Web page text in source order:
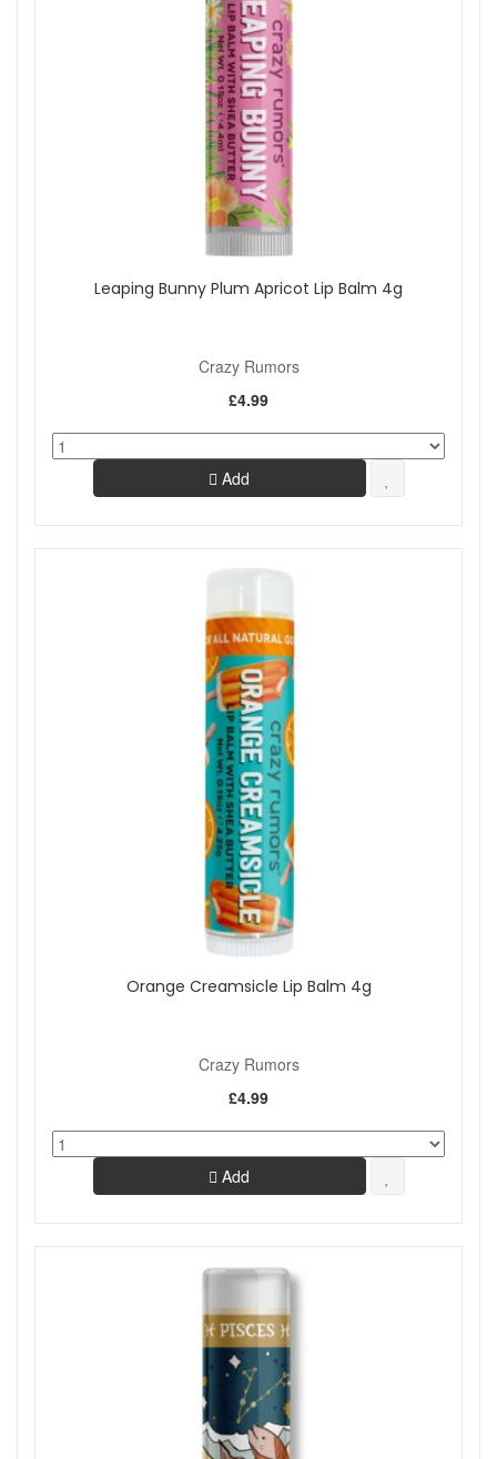
Leaping Bunny Plum Apricot Lip Balm 4g
Crazy Rumors
£4.99
Add
Orange Creamsicle Lip Balm 4g
Crazy Rumors
£4.99
Add